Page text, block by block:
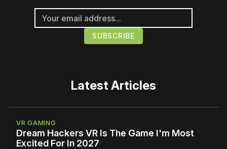
Latest Articles
VR GAMING
Dream Hackers VR Is The Game I'm Most
Excited For In 2027